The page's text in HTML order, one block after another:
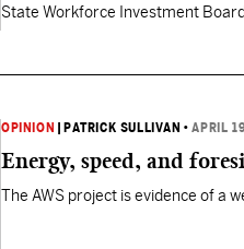
State Workforce Investment
OPINION PATRICK SULLIVAN •APRIL
Energy, speed, and
The AWS project is evidence of a